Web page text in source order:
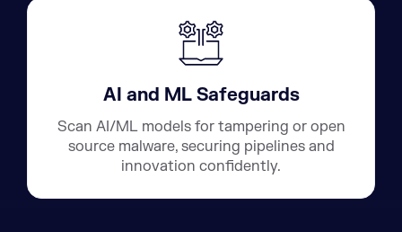
AI and ML Safeguards
Scan AI/ML models for tampering or open
source malware, securing pipelines and
innovation confidently.